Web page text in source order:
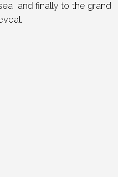
and finally to the grand